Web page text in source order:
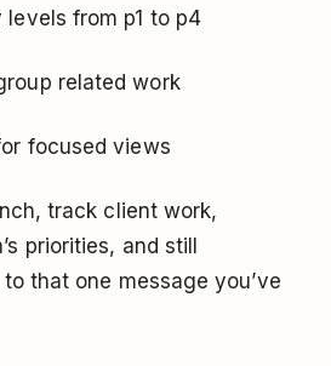
levels from p1 to p4
related work
focused views
track client work,
priorities, and still
that one message you’ve